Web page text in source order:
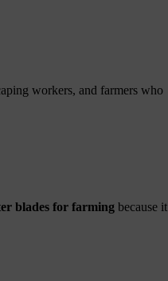
workers, and farmers who
blades for farming because it